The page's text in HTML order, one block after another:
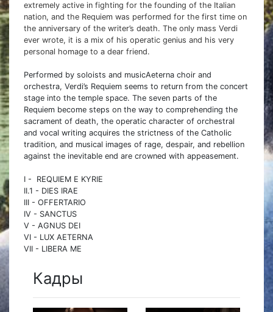
extremely active in fighting for the founding of the Italian
nation, and the Requiem was performed for the first time on
the anniversary of the writer’s death. The only mass Verdi
ever wrote, it is a mix of his operatic genius and his very
personal homage to a dear friend.
Performed by soloists and musicAeterna choir and
orchestra, Verdi’s Requiem seems to return from the concert
stage into the temple space. The seven parts of the
Requiem become steps on the way to comprehending the
sacrament of death, the operatic character of orchestral
and vocal writing acquires the strictness of the Catholic
tradition, and musical images of rage, despair, and rebellion
against the inevitable end are crowned with appeasement.
I - REQUIEM E KYRIE
II.1 - DIES IRAE
III - OFFERTARIO
IV - SANCTUS
V - AGNUS DEI
VI - LUX AETERNA
VII - LIBERA ME
Кадры